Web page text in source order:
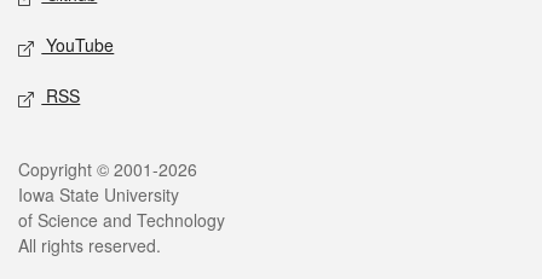
YouTube
RSS
Legal
Copyright © 2001-2026
Iowa State University
of Science and Technology
All rights reserved.